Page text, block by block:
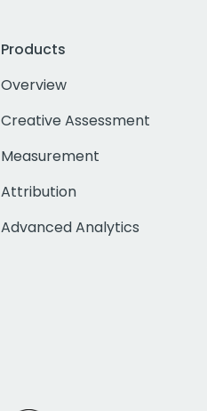
Products
Overview
Creative Assessment
Measurement
Attribution
Advanced Analytics